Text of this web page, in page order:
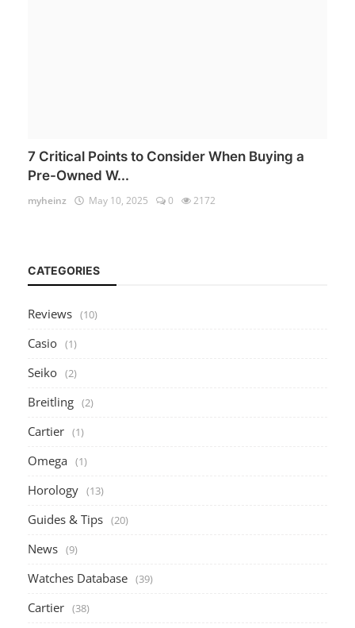
7 Critical Points to Consider When Buying a
Pre-Owned W...
myheinz May 10, 2025 0 2172
CATEGORIES
Reviews (10)
Casio (1)
Seiko (2)
Breitling (2)
Cartier (1)
Omega (1)
Horology (13)
Guides & Tips (20)
News (9)
Watches Database (39)
Cartier (38)